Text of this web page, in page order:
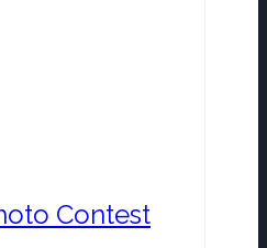
Contest